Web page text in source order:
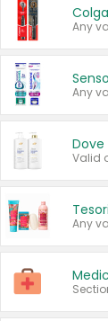
Any
Any
Any